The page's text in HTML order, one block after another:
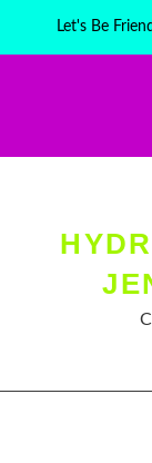
Let's Be